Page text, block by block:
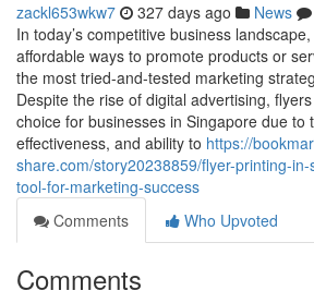
zackl653wkw7 327 days ago News
In today’s competitive business
affordable ways to promote products or
the most tried-and-tested marketing
Despite the rise of digital advertising,
choice for businesses in Singapore due to
effectiveness, and ability to https://
share.com/story20238859/flyer-printing-
tool-for-marketing-success
Comments
Who Upvoted
Comments